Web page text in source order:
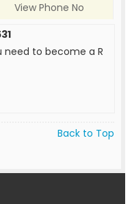
View Phone No
need to become a R
Back to Top